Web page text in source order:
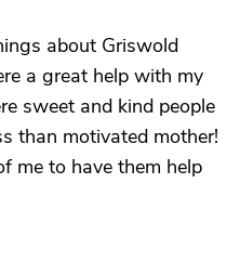
about Griswold
a great help with my
sweet and kind people
than motivated mother!
me to have them help